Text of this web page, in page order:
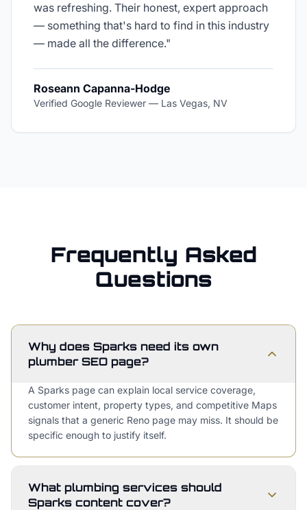
was refreshing. Their honest, expert approach
— something that's hard to find in this industry
— made all the difference."
Roseann Capanna-Hodge
Verified Google Reviewer — Las Vegas, NV
Frequently Asked
Questions
Why does Sparks need its own
plumber SEO page?
A Sparks page can explain local service coverage,
customer intent, property types, and competitive Maps
signals that a generic Reno page may miss. It should be
specific enough to justify itself.
What plumbing services should
Sparks content cover?